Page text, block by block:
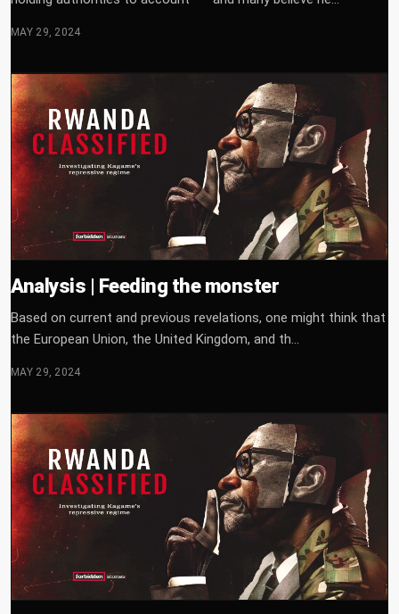
MAY 29, 2024
Analysis | Feeding the monster
Based on current and previous revelations, one might think that
the European Union, the United Kingdom, and th...
MAY 29, 2024